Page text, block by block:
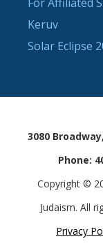
Keruv
Solar Eclipse
3080
Phone:
Copyright ©
Judaism. All
Privacy